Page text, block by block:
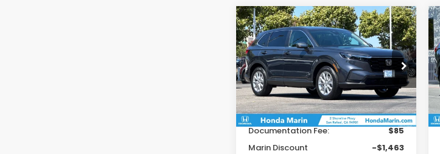
2026Honda CR-VEX
VIN:2HKRS4H42TH500118Stock:260773
Model:RS4H4TJW
In Stock Ext. Int.
$1,179
SAVINGS
$34,921
TOTAL PRICE
Less
MSRP:
$36,100
Dealer Accessories
+$199
Documentation Fee:
$85
Marin Discount
-$1,463
Compare Vehicle